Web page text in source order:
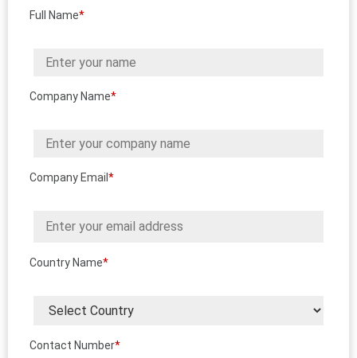
Full Name*
Company Name*
Company Email *
Country Name*
Contact Number*